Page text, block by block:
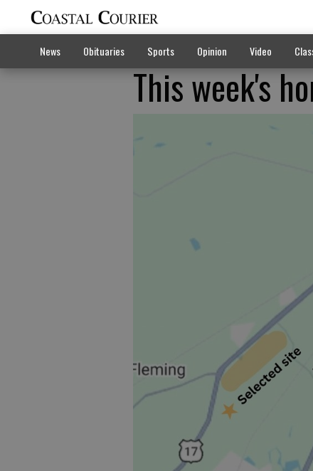
News Obituaries Sports Opinion Video
This week's